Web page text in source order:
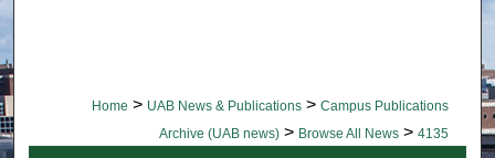
Home > UAB News & Publications > Campus Publications
Archive (UAB news) > Browse All News > 4135